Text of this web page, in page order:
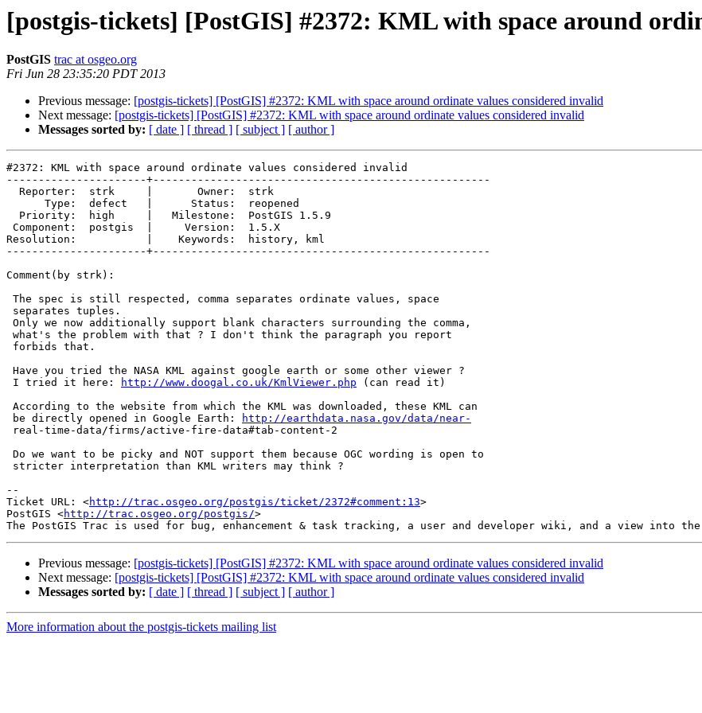
[postgis-tickets] [PostGIS] #2372: KML with space around
PostGIS trac at osgeo.org
Fri Jun 28 23:35:20 PDT 2013
Previous message: [postgis-tickets] [PostGIS] #2372: KML with space around ordinate values considered invalid
Next message: [postgis-tickets] [PostGIS] #2372: KML with space around ordinate values considered invalid
Messages sorted by: [ date ] [ thread ] [ subject ] [ author ]
#2372: KML with space around ordinate values considered invalid
----------------------+-----------------------------------------------------
Resolution:           |    Keywords:  history, kml
----------------------+-----------------------------------------------------
Comment(by strk):
I tried it here:
http://www.doogal.co.uk/KmlViewer.php (can read it)
be directly opened in Google Earth:
http://earthdata.nasa.gov/data/near-
--
Ticket URL: <http://trac.osgeo.org/postgis/ticket/2372#comment:13>
PostGIS <http://trac.osgeo.org/postgis/>
Previous message: [postgis-tickets] [PostGIS] #2372: KML with space around ordinate values considered invalid
Next message: [postgis-tickets] [PostGIS] #2372: KML with space around ordinate values considered invalid
Messages sorted by: [ date ] [ thread ] [ subject ] [ author ]
More information about the postgis-tickets mailing list